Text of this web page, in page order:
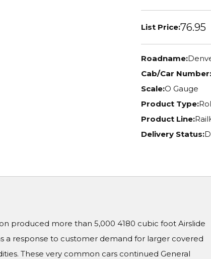
List Price:76.95
Roadname:
Cab/Car Number:
Scale:O Gauge
Product Type:
Product Line:
Delivery Status:
produced more than 5,000 4180 cubic foot Airslide
a response to customer demand for larger covered
These very common cars continued General